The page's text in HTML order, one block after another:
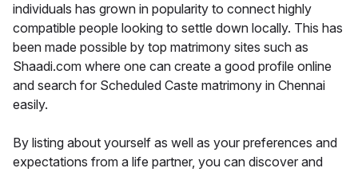
individuals has grown in popularity to connect highly
compatible people looking to settle down locally. This has
been made possible by top matrimony sites such as
Shaadi.com where one can create a good profile online
and search for Scheduled Caste matrimony in Chennai
easily.
By listing about yourself as well as your preferences and
expectations from a life partner, you can discover and